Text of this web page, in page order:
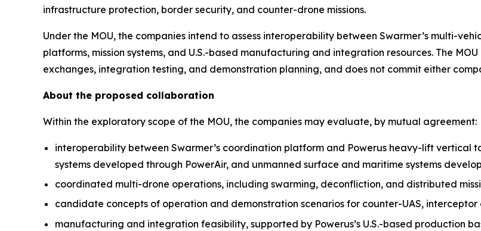
infrastructure protection, border security, and counter-drone missions.
Under the MOU, the companies intend to assess interoperability between Swarmer’s multi-
platforms, mission systems, and U.S.-based manufacturing and integration resources. The
exchanges, integration testing, and demonstration planning, and does not commit either
About the proposed collaboration
Within the exploratory scope of the MOU, the companies may evaluate, by mutual agreement:
interoperability between Swarmer’s coordination platform and Powerus heavy-lift
systems developed through PowerAir, and unmanned surface and maritime systems
coordinated multi-drone operations, including swarming, deconfliction, and distributed
candidate concepts of operation and demonstration scenarios for counter-UAS,
manufacturing and integration feasibility, supported by Powerus’s U.S.-based production